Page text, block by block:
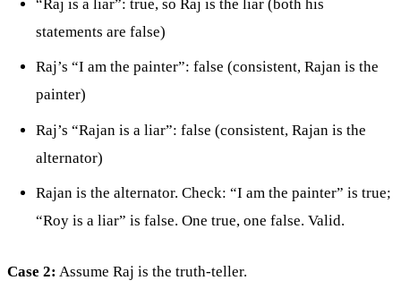
“Raj is a liar”: true, so Raj is the liar (both his
statements are false)
Raj’s “I am the painter”: false (consistent, Rajan is the
painter)
Raj’s “Rajan is a liar”: false (consistent, Rajan is the
alternator)
Rajan is the alternator. Check: “I am the painter” is true;
“Roy is a liar” is false. One true, one false. Valid.
Case 2: Assume Raj is the truth-teller.